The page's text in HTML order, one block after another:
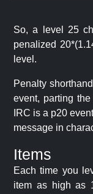
So, a level 25
penalized
level.
Penalty
event, parting
IRC is a p20
message in
Items
Each time you
item as high as